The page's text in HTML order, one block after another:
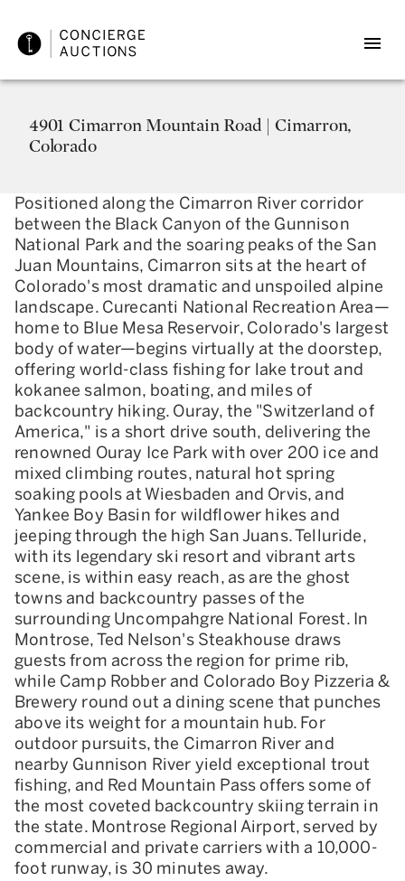
4901 Cimarron Mountain Road | Cimarron,
Colorado
Positioned along the Cimarron River corridor
between the Black Canyon of the Gunnison
National Park and the soaring peaks of the San
Juan Mountains, Cimarron sits at the heart of
Colorado's most dramatic and unspoiled alpine
landscape. Curecanti National Recreation Area—
home to Blue Mesa Reservoir, Colorado's largest
body of water—begins virtually at the doorstep,
offering world-class fishing for lake trout and
kokanee salmon, boating, and miles of
backcountry hiking. Ouray, the "Switzerland of
America," is a short drive south, delivering the
renowned Ouray Ice Park with over 200 ice and
mixed climbing routes, natural hot spring
soaking pools at Wiesbaden and Orvis, and
Yankee Boy Basin for wildflower hikes and
jeeping through the high San Juans. Telluride,
with its legendary ski resort and vibrant arts
scene, is within easy reach, as are the ghost
towns and backcountry passes of the
surrounding Uncompahgre National Forest. In
Montrose, Ted Nelson's Steakhouse draws
guests from across the region for prime rib,
while Camp Robber and Colorado Boy Pizzeria &
Brewery round out a dining scene that punches
above its weight for a mountain hub. For
outdoor pursuits, the Cimarron River and
nearby Gunnison River yield exceptional trout
fishing, and Red Mountain Pass offers some of
the most coveted backcountry skiing terrain in
the state. Montrose Regional Airport, served by
commercial and private carriers with a 10,000-
foot runway, is 30 minutes away.